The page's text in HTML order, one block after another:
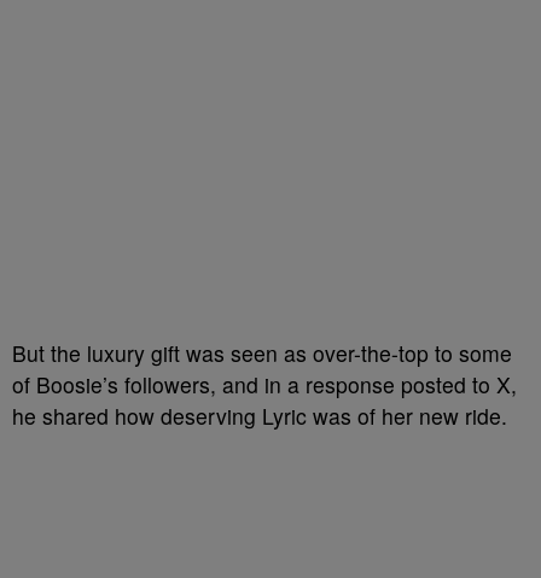
But the luxury gift was seen as over-the-top to some
of Boosie’s followers, and in a response posted to X,
he shared how deserving Lyric was of her new ride.